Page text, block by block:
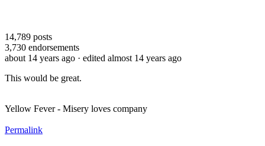
14,789 posts
3,730 endorsements
about 14 years ago · edited almost 14 years ago
This would be great.
Yellow Fever - Misery loves company
Permalink